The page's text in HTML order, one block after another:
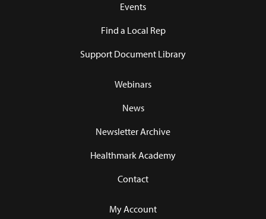
Events
Find a Local Rep
Support Document Library
Webinars
News
Newsletter Archive
Healthmark Academy
Contact
My Account